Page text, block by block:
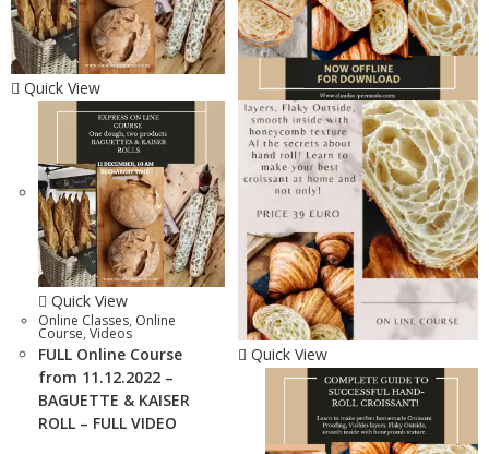
Quick View
Quick View
Online Classes, Online
Course, Videos
FULL Online Course
from 11.12.2022 –
BAGUETTE & KAISER
ROLL – FULL VIDEO
Quick View